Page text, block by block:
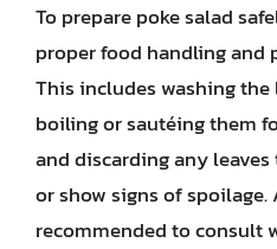
To prepare poke salad
proper food handling and
This includes washing
boiling or sautéing them
and discarding any
or show signs of
recommended to consult